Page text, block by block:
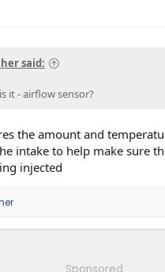
said:
it - airflow sensor?
the amount and
intake to help make sure
injected